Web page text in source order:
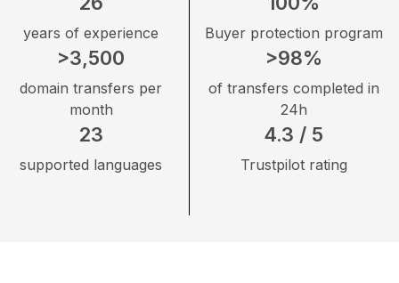
years of experience
>3,500
domain transfers per
month
23
supported languages
Buyer protection program
>98%
of transfers completed in
24h
4.3 / 5
Trustpilot rating